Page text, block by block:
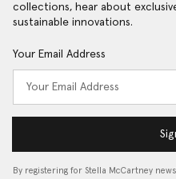
collections, hear about
sustainable innovations.
Your Email Address
By registering for Stella McCartney